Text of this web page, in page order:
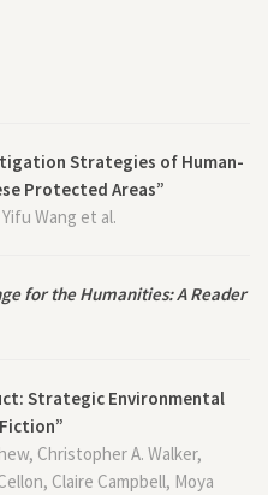
Strategies of Human-
Protected Areas”
Wang et al.
for the Humanities: A Reader
Strategic Environmental
Christopher A. Walker,
Claire Campbell, Moya